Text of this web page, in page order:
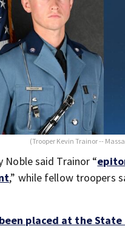
(Trooper Kevin Trainor --
said Trainor “
,” while fellow troopers
placed at the State